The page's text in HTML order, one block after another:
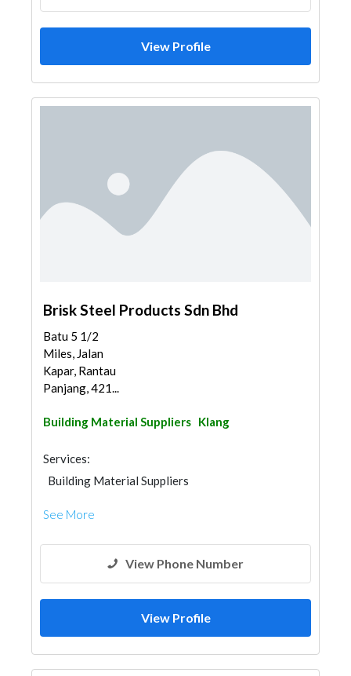
View Profile
Brisk Steel Products Sdn Bhd
Batu 5 1/2
Miles, Jalan
Kapar, Rantau
Panjang, 421...
Building Material Suppliers Klang
Services:
Building Material Suppliers
See More
View Phone Number
View Profile